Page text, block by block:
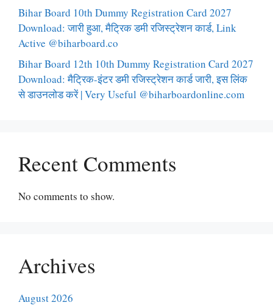
Bihar Board 10th Dummy Registration Card 2027
Download: जारी हुआ, मैट्रिक डमी रजिस्ट्रेशन कार्ड, Link
Active @biharboard.co
Bihar Board 12th 10th Dummy Registration Card 2027
Download: मैट्रिक-इंटर डमी रजिस्ट्रेशन कार्ड जारी, इस लिंक
से डाउनलोड करें | Very Useful @biharboardonline.com
Recent Comments
No comments to show.
Archives
August 2026